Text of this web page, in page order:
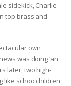
sidekick, Charlie
top brass and
own
was doing ‘an
later, two high-
like schoolchildren